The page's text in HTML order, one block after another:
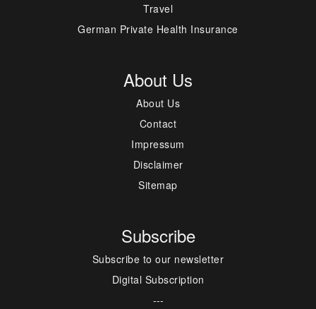
Travel
German Private Health Insurance
About Us
About Us
Contact
Impressum
Disclaimer
Sitemap
Subscribe
Subscribe to our newsletter
Digital Subscription
---